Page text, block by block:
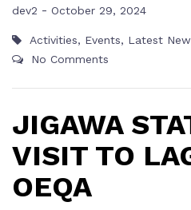
dev2 - October 29, 2024
Activities, Events, Latest
No Comments
JIGAWA
VISIT TO
OEQA